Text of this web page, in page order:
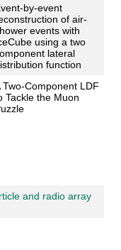
by-event
of air-
events with
using a two
lateral
function
Two-Component LDF
Tackle the Muon
and radio array